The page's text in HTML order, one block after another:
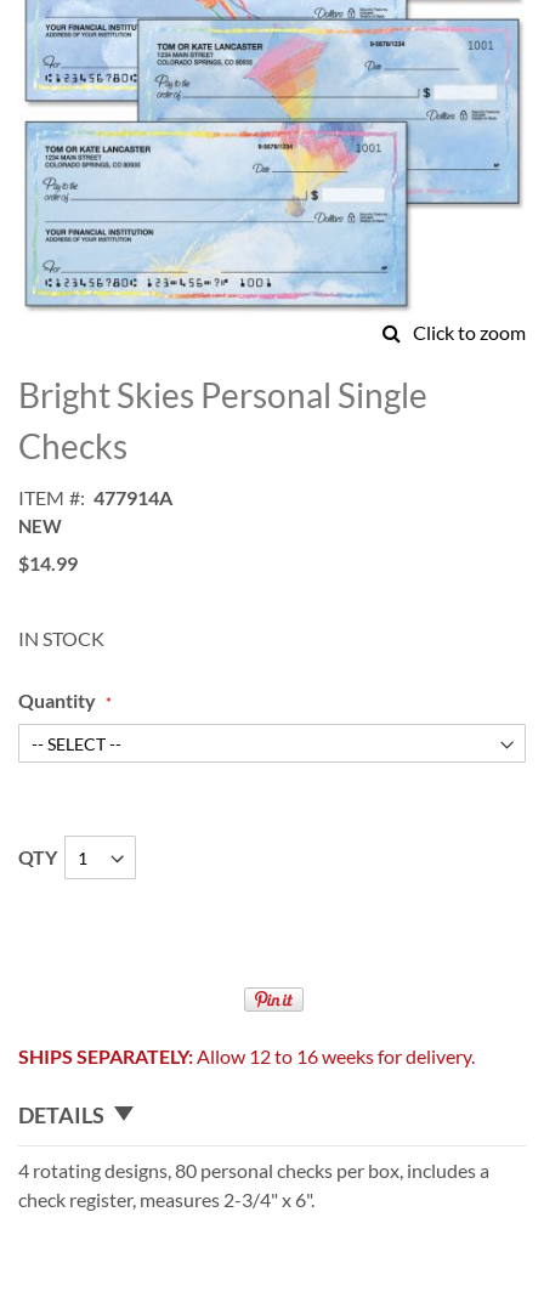
Click to zoom
to
the
beginning
of
images
gallery
Bright Skies Personal Single
Checks
ITEM 477914A
NEW
$14.99
IN STOCK
Quantity
QTY
SHIPS SEPARATELY:Allow 12 to 16 weeks for delivery.
DETAILS
4 rotating designs, 80 personal checks per box, includes a
check register, measures 2-3/4" x 6".